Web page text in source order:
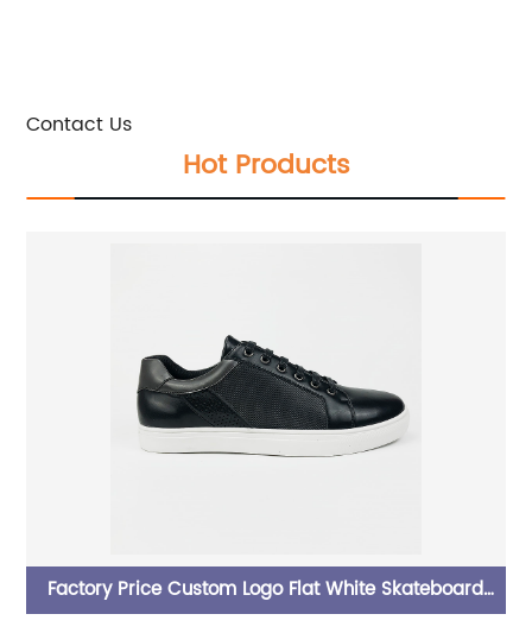
Contact Us
Hot Products
Fashion Non-Slip Low Top PU Leather Skateboard